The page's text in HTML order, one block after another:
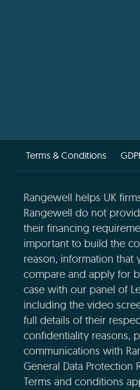
Terms & Conditions
Rangewell helps UK
Rangewell do not
their financing
important to build the
reason, information
compare and apply for
case with our panel of
including the video
full details of their
confidentiality reasons,
communications with
General Data
Terms and conditions